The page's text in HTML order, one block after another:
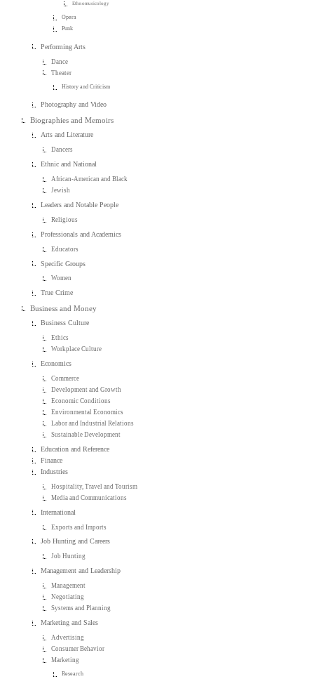
Ethnomusicology
Opera
Punk
Performing Arts
Dance
Theater
History and Criticism
Photography and Video
Biographies and Memoirs
Arts and Literature
Dancers
Ethnic and National
African-American and Black
Jewish
Leaders and Notable People
Religious
Professionals and Academics
Educators
Specific Groups
Women
True Crime
Business and Money
Business Culture
Ethics
Workplace Culture
Economics
Commerce
Development and Growth
Economic Conditions
Environmental Economics
Labor and Industrial Relations
Sustainable Development
Education and Reference
Finance
Industries
Hospitality, Travel and Tourism
Media and Communications
International
Exports and Imports
Job Hunting and Careers
Job Hunting
Management and Leadership
Management
Negotiating
Systems and Planning
Marketing and Sales
Advertising
Consumer Behavior
Marketing
Research